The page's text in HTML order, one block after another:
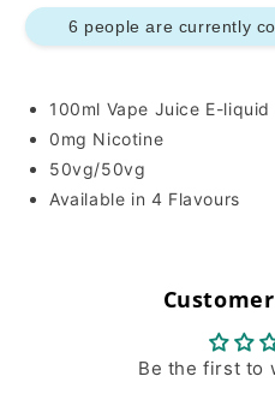
6 people are currently
100ml Vape Juice E-
0mg Nicotine
50vg/50vg
Available in 4 Flavours
Be the first to